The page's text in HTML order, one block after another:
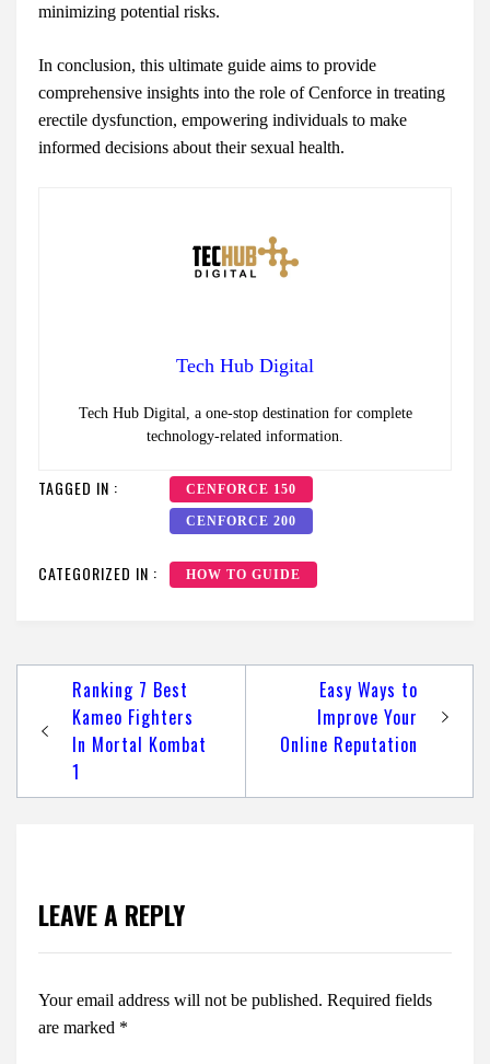
minimizing potential risks.
In conclusion, this ultimate guide aims to provide
comprehensive insights into the role of Cenforce in treating
erectile dysfunction, empowering individuals to make
informed decisions about their sexual health.
Tech Hub Digital
Tech Hub Digital, a one-stop destination for complete
technology-related information.
TAGGED IN : CENFORCE 150
CENFORCE 200
CATEGORIZED IN : HOW TO GUIDE
navigation
Ranking 7 Best
Kameo Fighters
In Mortal Kombat
1
Easy Ways to
Improve Your
Online Reputation
LEAVE A REPLY
Your email address will not be published. Required fields
are marked *